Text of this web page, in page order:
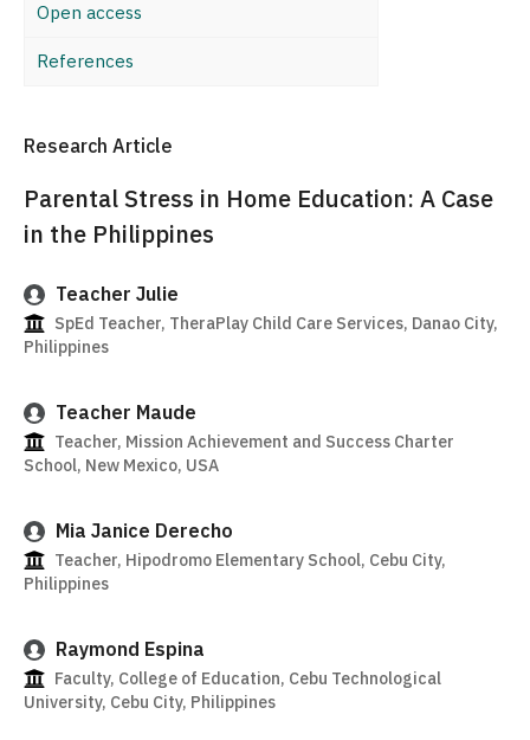
Open access
References
Research Article
Parental Stress in Home Education: A Case
in the Philippines
Teacher Julie
SpEd Teacher, TheraPlay Child Care Services, Danao City,
Philippines
Teacher Maude
Teacher, Mission Achievement and Success Charter
School, New Mexico, USA
Mia Janice Derecho
Teacher, Hipodromo Elementary School, Cebu City,
Philippines
Raymond Espina
Faculty, College of Education, Cebu Technological
University, Cebu City, Philippines